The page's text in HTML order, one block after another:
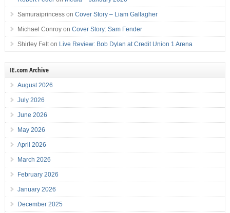
Samuraiprincesson Cover Story – Liam Gallagher
Michael Conroyon Cover Story: Sam Fender
Shirley Felton Live Review: Bob Dylan at Credit Union 1 Arena
IE.com Archive
August 2026
July 2026
June 2026
May 2026
April 2026
March 2026
February 2026
January 2026
December 2025